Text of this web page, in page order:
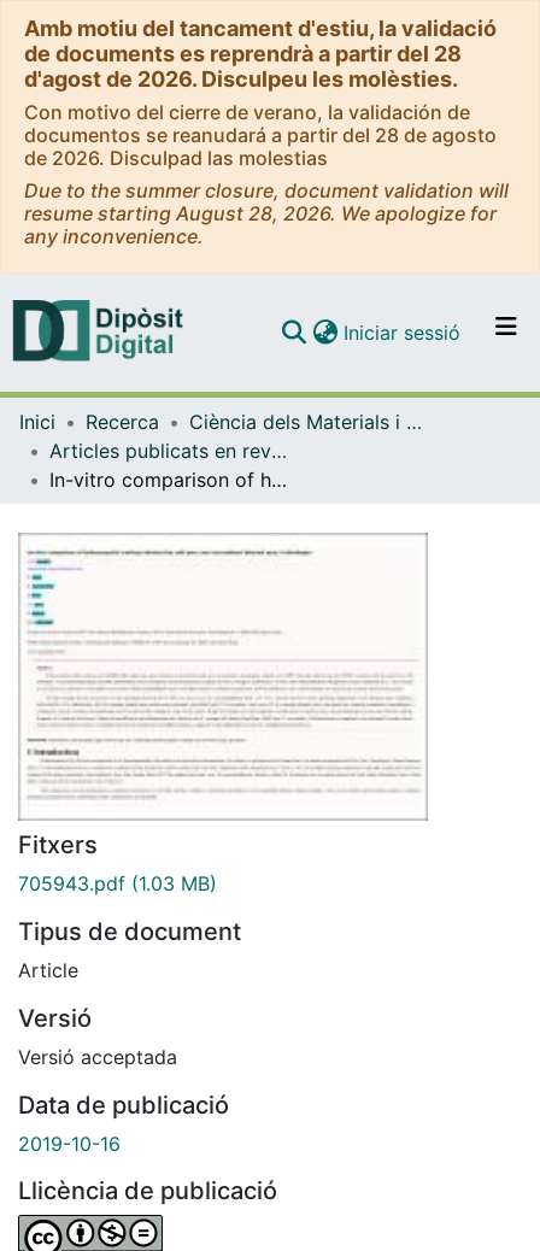
Amb motiu del tancament d'estiu, la validació
de documents es reprendrà a partir del 28
d'agost de 2026. Disculpeu les molèsties.
Con motivo del cierre de verano, la validación de
documentos se reanudará a partir del 28 de agosto
de 2026. Disculpad las molestias
Due to the summer closure, document validation will
resume starting August 28, 2026. We apologize for
any inconvenience.
Navega per tot el DD
Com publicar
Iniciar sessió (current)
Inici Recerca
Ciència dels Materials i Química Física
Articles publicats en revistes (Ciència dels Materials i Química Física)
In-vitro comparison of hydroxyapatite coatings obtained by cold spray and conventional thermal spray technologies
Fitxers
705943.pdf (1.03 MB)
Tipus de document
Article
Versió
Versió acceptada
Data de publicació
2019-10-16
Llicència de publicació